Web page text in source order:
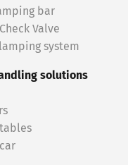
bar
Valve
system
solutions